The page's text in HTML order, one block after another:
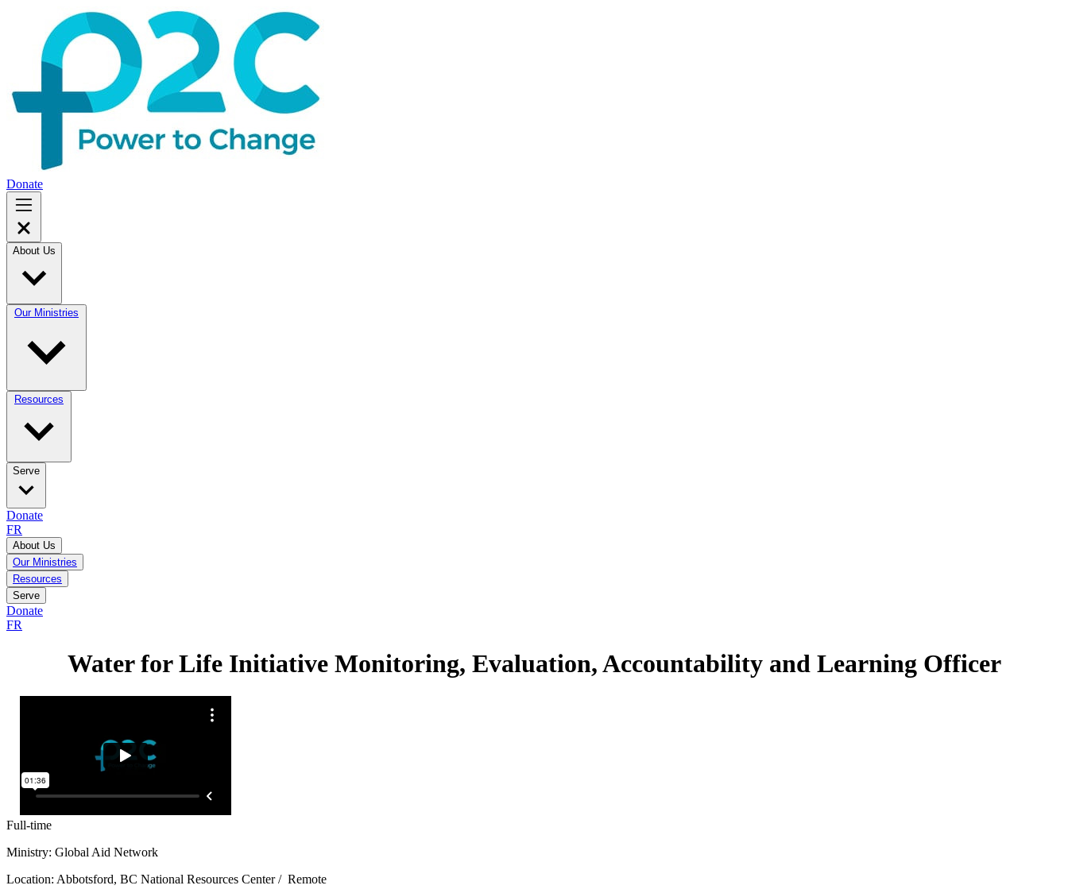
Donate
About Us
Our Ministries
Resources
Serve
Donate
FR
About Us
Our Ministries
Resources
Serve
Donate
FR
Water for Life Initiative Monitoring, Evaluation, Accountability and Learning Officer
Full-time
Ministry: Global Aid Network
Location: Abbotsford, BC National Resources Center / Remote